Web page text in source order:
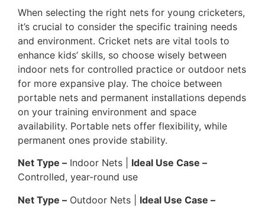
When selecting the right nets for young cricketers,
it’s crucial to consider the specific training needs
and environment. Cricket nets are vital tools to
enhance kids’ skills, so choose wisely between
indoor nets for controlled practice or outdoor nets
for more expansive play. The choice between
portable nets and permanent installations depends
on your training environment and space
availability. Portable nets offer flexibility, while
permanent ones provide stability.
Net Type – Indoor Nets | Ideal Use Case –
Controlled, year-round use
Net Type – Outdoor Nets | Ideal Use Case –